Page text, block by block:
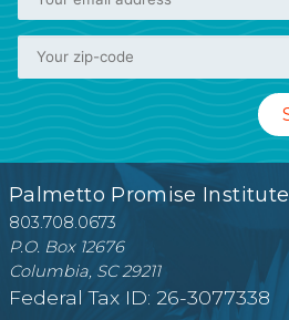
Palmetto Promise Institute
803.708.0673
P.O. Box 12676
Columbia, SC 29211
Federal Tax ID: 26-3077338